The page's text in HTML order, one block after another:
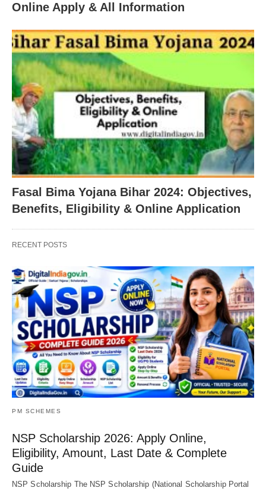
Online Apply & All Information
Fasal Bima Yojana Bihar 2024: Objectives,
Benefits, Eligibility & Online Application
RECENT POSTS
PM SCHEMES
NSP Scholarship 2026: Apply Online,
Eligibility, Amount, Last Date & Complete
Guide
NSP Scholarship The NSP Scholarship (National Scholarship Portal